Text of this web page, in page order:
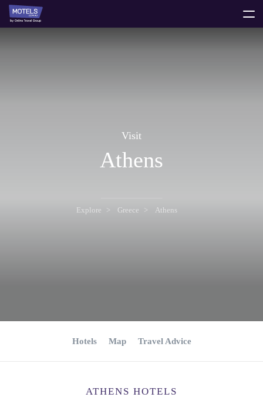
Visit
Athens
Explore Greece Athens
Hotels Map Travel Advice
ATHENS HOTELS